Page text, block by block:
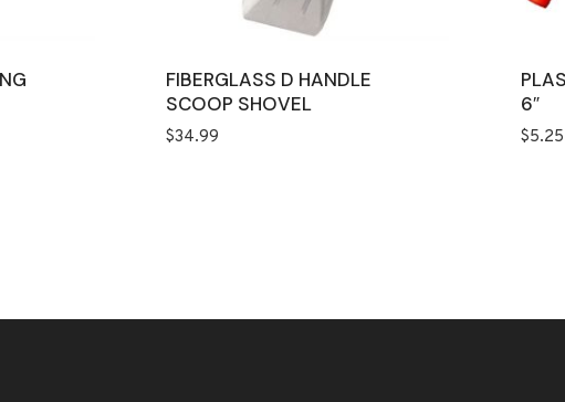
FIBERGLASS D HANDLE
SCOOP SHOVEL
$34.99
6″
$5.25